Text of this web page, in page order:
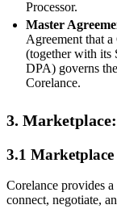
Processor.
Master
Agreement that
(together with its
DPA) governs
Corelance.
3.
3.1
Corelance provides
connect, negotiate,